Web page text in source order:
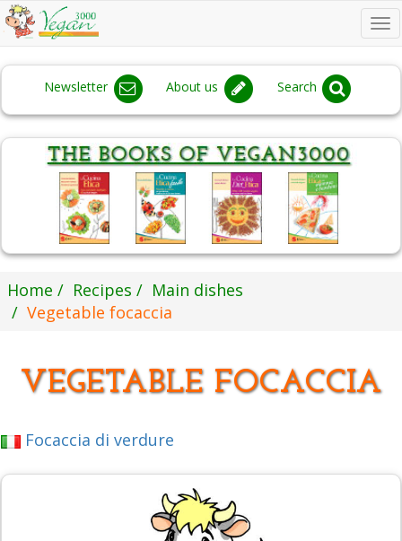
Newsletter About us Search
Home Recipes
Main dishes
Vegetable focaccia
VEGETABLE FOCACCIA
Focaccia di verdure